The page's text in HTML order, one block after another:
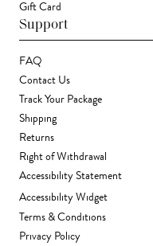
Gift Card
Support
FAQ
Contact Us
Track Your Package
Shipping
Returns
Right of Withdrawal
Accessibility Statement
Accessibility Widget
Terms & Conditions
Privacy Policy